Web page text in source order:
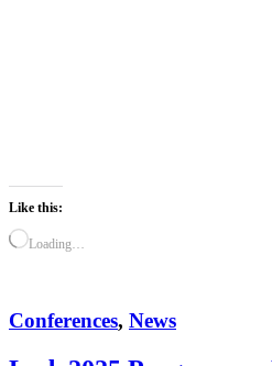
Like this:
Loading…
Conferences, News